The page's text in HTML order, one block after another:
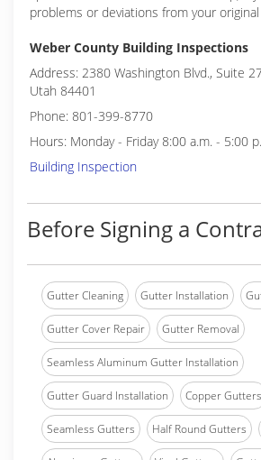
problems or deviations from your
Weber County Building Inspections
Address: 2380 Washington Blvd., Suite
Utah 84401
Phone: 801-399-8770
Hours: Monday - Friday 8:00 a.m. - 5:00
Building Inspection
Before Signing a
Gutter Cleaning Gutter Installation
Gutter Cover Repair Gutter Removal
Seamless Aluminum Gutter Installation
Gutter Guard Installation Copper Gutters
Seamless Gutters Half Round Gutters